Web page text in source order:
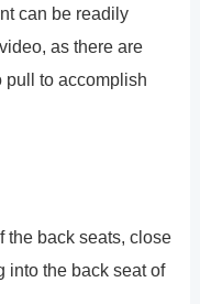
can be readily
as there are
pull to accomplish
the back seats, close
into the back seat of